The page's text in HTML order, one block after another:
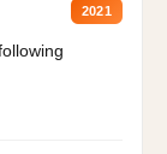
2021